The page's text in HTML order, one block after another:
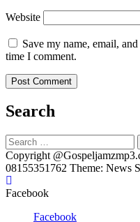
Website
Save my name, email,
time I comment.
Search
Search
for:
Copyright
08155351762 Theme: News
Facebook
Facebook